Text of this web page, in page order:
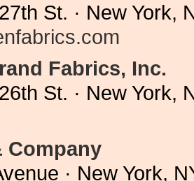
St. · New York,
Fabrics, Inc.
St. · New York,
Company
· New York,